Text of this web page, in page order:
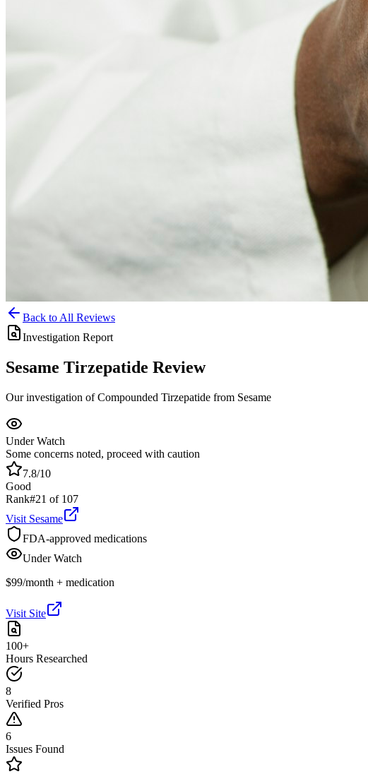
Back to All Reviews
Investigation Report
Sesame Tirzepatide Review
Our investigation of Compounded Tirzepatide from Sesame
Under Watch
Some concerns noted, proceed with caution
7.8/10
Good
Rank#21 of 107
Visit Sesame
FDA-approved medications
Under Watch
$99/month + medication
Visit Site
100+
Hours Researched
8
Verified Pros
6
Issues Found